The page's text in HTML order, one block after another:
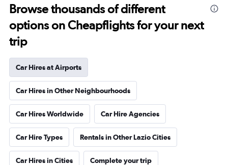
Browse thousands of different
options on Cheapflights for your next
trip
Car Hires at Airports
Car Hires in Other Neighbourhoods
Car Hires Worldwide Car Hire Agencies
Car Hire Types Rentals in Other Lazio Cities
Car Hires in Cities Complete your trip